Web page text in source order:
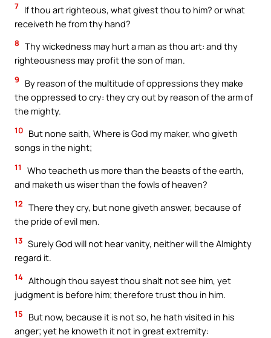
7 If thou art righteous, what givest thou to him? or what
receiveth he from thy hand?
8 Thy wickedness may hurt a man as thou art: and thy
righteousness may profit the son of man.
9
By reason of the multitude of oppressions they make
the oppressed to cry: they cry out by reason of the arm of
the mighty.
10 But none saith, Where is God my maker, who giveth
songs in the night;
11
Who teacheth us more than the beasts of the earth,
and maketh us wiser than the fowls of heaven?
12 There they cry, but none giveth answer, because of
the pride of evil men.
13 Surely God will not hear vanity, neither will the Almighty
regard it.
14 Although thou sayest thou shalt not see him, yet
judgment is before him; therefore trust thou in him.
15
But now, because it is not so, he hath visited in his
anger; yet he knoweth it not in great extremity: